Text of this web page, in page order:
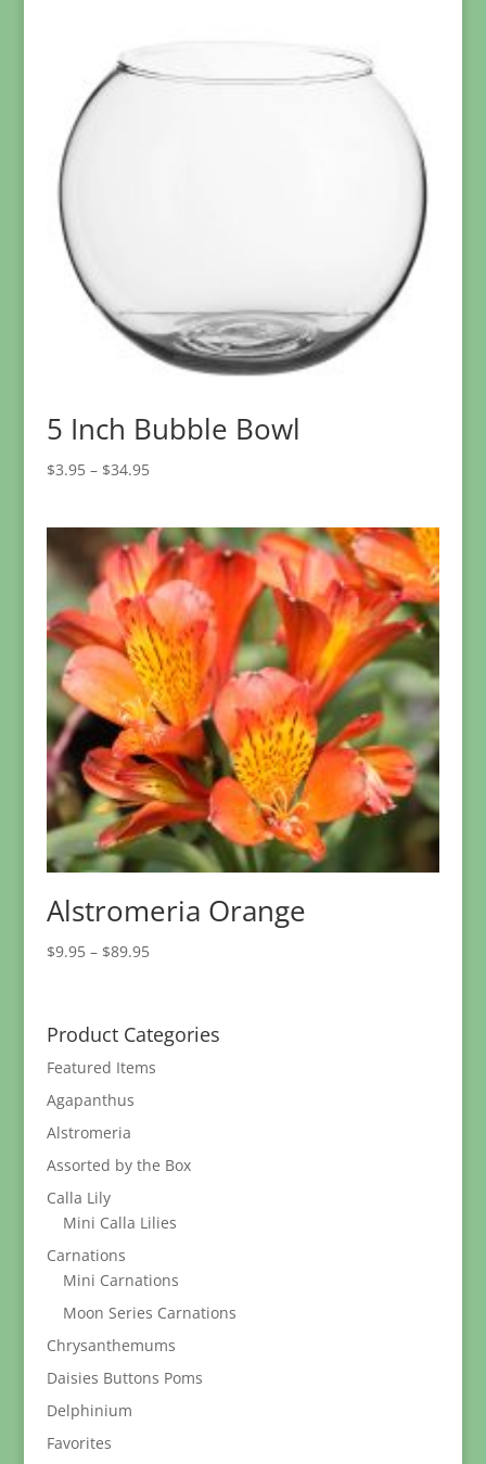
$95.95
5 Inch Bubble Bowl
$3.95 – $34.95Price
through
$34.95
Alstromeria Orange
$9.95 – $89.95Price
through
$89.95
Product Categories
Featured Items
Agapanthus
Alstromeria
Assorted by the Box
Calla Lily
Mini Calla Lilies
Carnations
Mini Carnations
Moon Series Carnations
Chrysanthemums
Daisies Buttons Poms
Delphinium
Favorites